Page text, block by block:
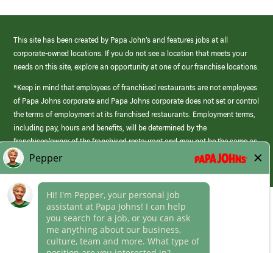
This site has been created by Papa John’s and features jobs at all
corporate-owned locations. If you do not see a location that meets your
needs on this site, explore an opportunity at one of our franchise locations.
*Keep in mind that employees of franchised restaurants are not employees
of Papa Johns corporate and Papa Johns corporate does not set or control
the terms of employment at its franchised restaurants. Employment terms,
including pay, hours and benefits, will be determined by the
franchisee/owner of the franchised restaurant and may not be the same as
those offered by Papa Johns corporate.
Career Areas